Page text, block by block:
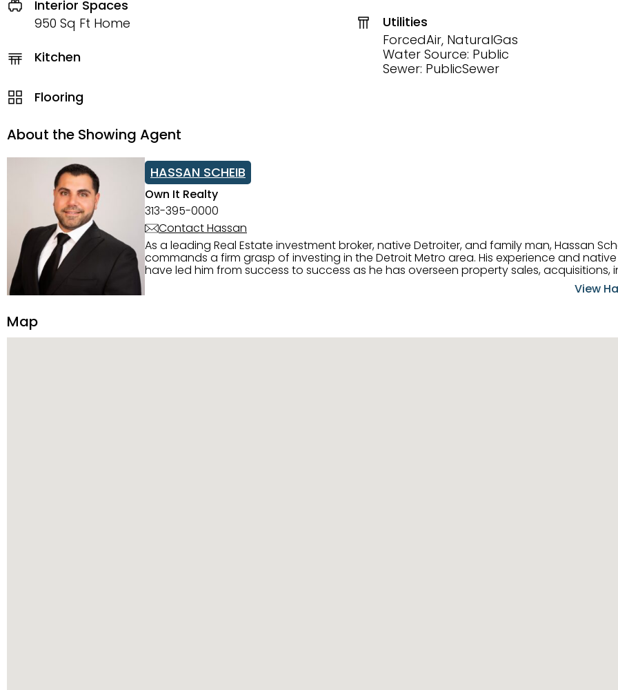
Interior Spaces
950 Sq Ft Home
Kitchen
Flooring
Utilities
ForcedAir, NaturalGas
Water Source: Public
Sewer: PublicSewer
About the Showing Agent
HASSAN SCHEIB
Own It Realty
313-395-0000
Contact Hassan
As a leading Real Estate investment broker, native Detroiter, and family man, Hassan
commands a firm grasp of investing in the Detroit Metro area. His experience and
have led him from success to success as he has overseen property sales, acquisitions,
construction, and tenant placement. Hassan combines keen business acumen,
transparency, and ethics with every deal, and he is skilled in Portfolio Sales, InvestorView
Map